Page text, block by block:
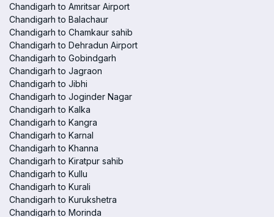
Chandigarh to Amritsar Airport
Chandigarh to Balachaur
Chandigarh to Chamkaur sahib
Chandigarh to Dehradun Airport
Chandigarh to Gobindgarh
Chandigarh to Jagraon
Chandigarh to Jibhi
Chandigarh to Joginder Nagar
Chandigarh to Kalka
Chandigarh to Kangra
Chandigarh to Karnal
Chandigarh to Khanna
Chandigarh to Kiratpur sahib
Chandigarh to Kullu
Chandigarh to Kurali
Chandigarh to Kurukshetra
Chandigarh to Morinda